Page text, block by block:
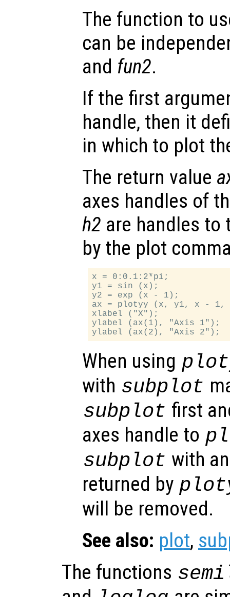
The function to
can be
and fun2.
If the first
handle, then it
in which to plot
The return value
axes handles of
h2 are handles to
by the plot
x = 0:0.1:2*pi;
y1 = sin (x);
y2 = exp (x - 1);
ax = plotyy (x, y1, x - 1,
xlabel ("X");
ylabel (ax(1), "Axis 1");
When using
with subplot
subplot first
axes handle to
subplot with
returned by
will be removed.
See also: plot,
The functions